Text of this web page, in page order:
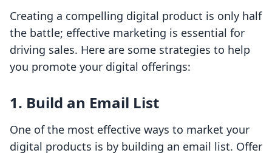
Creating a compelling digital product is only half
the battle; effective marketing is essential for
driving sales. Here are some strategies to help
you promote your digital offerings:
1. Build an Email List
One of the most effective ways to market your
digital products is by building an email list. Offer